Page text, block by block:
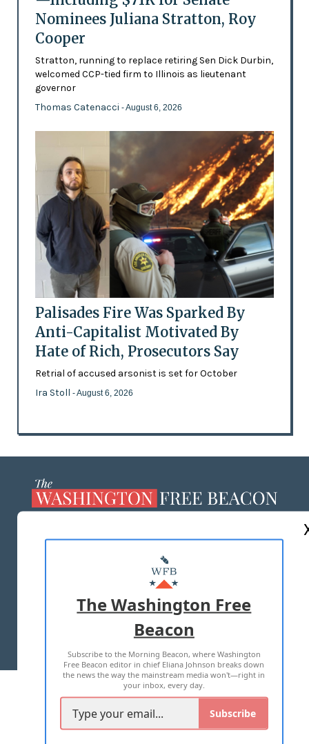
Nominees Juliana Stratton, Roy
Cooper
Stratton, running to replace retiring Sen Dick Durbin,
welcomed CCP-tied firm to Illinois as lieutenant
governor
Thomas Catenacci - August 6, 2026
Palisades Fire Was Sparked By
Anti-Capitalist Motivated By
Hate of Rich, Prosecutors Say
Retrial of accused arsonist is set for October
Ira Stoll - August 6, 2026
MASTHEAD
ADVERTISE WITH US
TERMS OF USE PRIVACY POLICY
2026 ALL RIGHTS RESERVED
The Washington Free
Beacon
Subscribe to the Morning Beacon, where Washington
Free Beacon editor in chief Eliana Johnson breaks down
the news the way the mainstream media won't—right in
your inbox, every day.
Subscribe